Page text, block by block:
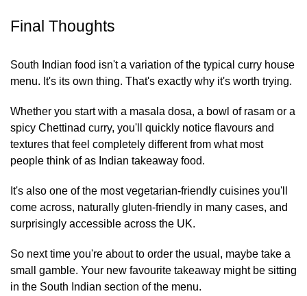
Final Thoughts
South Indian food isn't a variation of the typical curry house
menu. It's its own thing. That's exactly why it's worth trying.
Whether you start with a masala dosa, a bowl of rasam or a
spicy Chettinad curry, you'll quickly notice flavours and
textures that feel completely different from what most
people think of as Indian takeaway food.
It's also one of the most vegetarian-friendly cuisines you'll
come across, naturally gluten-friendly in many cases, and
surprisingly accessible across the UK.
So next time you're about to order the usual, maybe take a
small gamble. Your new favourite takeaway might be sitting
in the South Indian section of the menu.